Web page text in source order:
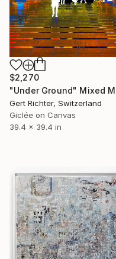
$2,270
Gert Richter, Switzerland
Giclée on Canvas
39.4 x 39.4 in